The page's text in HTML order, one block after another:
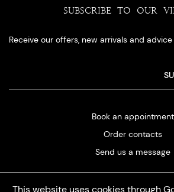
This website uses cookies through
SUBSCRIBE TO OUR
Receive our offers, new arrivals and
Book an appointment
Order contacts
Send us a message